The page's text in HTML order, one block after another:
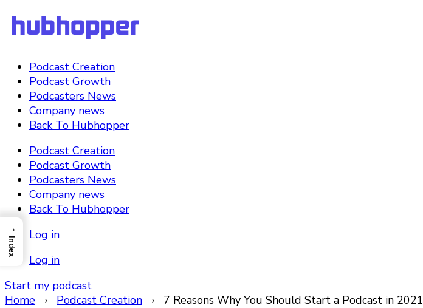
Podcast Creation
Podcast Growth
Podcasters News
Company news
Back To Hubhopper
Podcast Creation
Podcast Growth
Podcasters News
Company news
Back To Hubhopper
Log in
Log in
Start my podcast
Home › Podcast Creation › 7 Reasons Why You Should Start a Podcast in 2021
→
Index